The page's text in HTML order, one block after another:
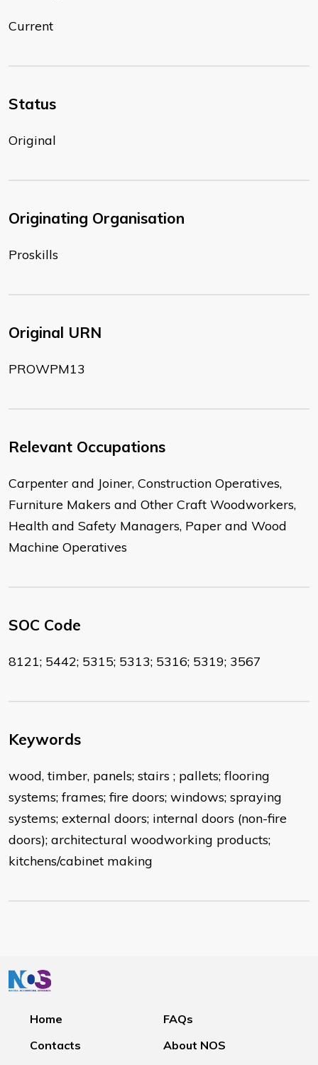
Current
Status
Original
Originating Organisation
Proskills
Original URN
PROWPM13
Relevant Occupations
Carpenter and Joiner, Construction Operatives,
Furniture Makers and Other Craft Woodworkers,
Health and Safety Managers, Paper and Wood
Machine Operatives
SOC Code
8121; 5442; 5315; 5313; 5316; 5319; 3567
Keywords
wood, timber, panels; stairs ; pallets; flooring
systems; frames; fire doors; windows; spraying
systems; external doors; internal doors (non-fire
doors); architectural woodworking products;
kitchens/cabinet making
Home
FAQs
Contacts
About NOS